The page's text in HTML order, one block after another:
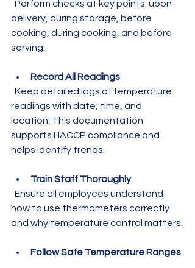
delivery, during storage, before
cooking, during cooking, and before
serving.
Record All Readings
readings with date, time, and
location. This documentation
supports HACCP compliance and
helps identify trends.
Train Staff Thoroughly
how to use thermometers correctly
and why temperature control matters.
Follow Safe Temperature Ranges